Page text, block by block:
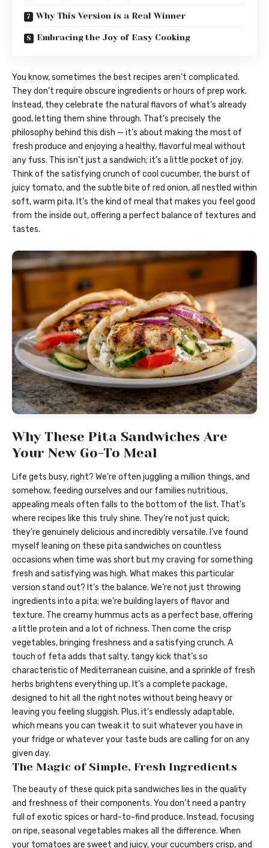
Why This Version is a Real Winner
Embracing the Joy of Easy Cooking
You know, sometimes the best recipes aren’t complicated.
They don’t require obscure ingredients or hours of prep work.
Instead, they celebrate the natural flavors of what’s already
good, letting them shine through. That’s precisely the
philosophy behind this dish — it’s about making the most of
fresh produce and enjoying a healthy, flavorful meal without
any fuss. This isn’t just a sandwich; it’s a little pocket of joy.
Think of the satisfying crunch of cool cucumber, the burst of
juicy tomato, and the subtle bite of red onion, all nestled within
soft, warm pita. It’s the kind of meal that makes you feel good
from the inside out, offering a perfect balance of textures and
tastes.
Why These Pita Sandwiches Are
Your New Go-To Meal
Life gets busy, right? We’re often juggling a million things, and
somehow, feeding ourselves and our families nutritious,
appealing meals often falls to the bottom of the list. That’s
where recipes like this truly shine. They’re not just quick;
they’re genuinely delicious and incredibly versatile. I’ve found
myself leaning on these pita sandwiches on countless
occasions when time was short but my craving for something
fresh and satisfying was high. What makes this particular
version stand out? It’s the balance. We’re not just throwing
ingredients into a pita; we’re building layers of flavor and
texture. The creamy hummus acts as a perfect base, offering
a little protein and a lot of richness. Then come the crisp
vegetables, bringing freshness and a satisfying crunch. A
touch of feta adds that salty, tangy kick that’s so
characteristic of Mediterranean cuisine, and a sprinkle of fresh
herbs brightens everything up. It’s a complete package,
designed to hit all the right notes without being heavy or
leaving you feeling sluggish. Plus, it’s endlessly adaptable,
which means you can tweak it to suit whatever you have in
your fridge or whatever your taste buds are calling for on any
given day.
The Magic of Simple, Fresh Ingredients
The beauty of these quick pita sandwiches lies in the quality
and freshness of their components. You don’t need a pantry
full of exotic spices or hard-to-find produce. Instead, focusing
on ripe, seasonal vegetables makes all the difference. When
your tomatoes are sweet and juicy, your cucumbers crisp, and